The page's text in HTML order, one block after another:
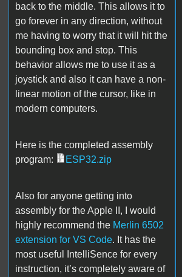
back to the middle. This allows it to
go forever in any direction, without
me having to worry that it will hit the
bounding box and stop. This
behavior allows me to use it as a
joystick and also it can have a non-
linear motion of the cursor, like in
modern computers.
Here is the completed assembly
program:
ESP32.zip
Also for anyone getting into
assembly for the Apple II, I would
highly recommend the Merlin 6502
extension for VS Code. It has the
most useful IntelliSence for every
instruction, it’s completely aware of